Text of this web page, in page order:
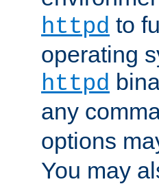
httpd to
operating
httpd
any
options
You may